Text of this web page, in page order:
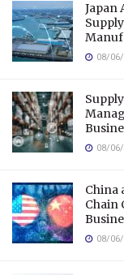
Japan
08/
08/
China
Chain
08/